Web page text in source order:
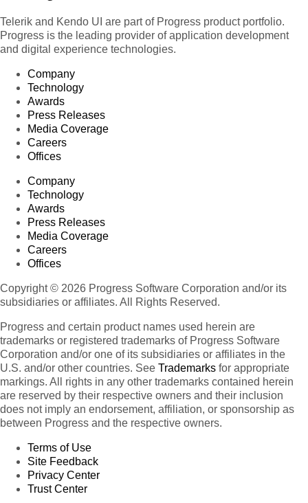
Telerik and Kendo UI are part of Progress product portfolio.
Progress is the leading provider of application development
and digital experience technologies.
Company
Technology
Awards
Press Releases
Media Coverage
Careers
Offices
Company
Technology
Awards
Press Releases
Media Coverage
Careers
Offices
Copyright © 2026 Progress Software Corporation and/or its
subsidiaries or affiliates. All Rights Reserved.
Progress and certain product names used herein are
trademarks or registered trademarks of Progress Software
Corporation and/or one of its subsidiaries or affiliates in the
U.S. and/or other countries. See Trademarks for appropriate
markings. All rights in any other trademarks contained herein
are reserved by their respective owners and their inclusion
does not imply an endorsement, affiliation, or sponsorship as
between Progress and the respective owners.
Terms of Use
Site Feedback
Privacy Center
Trust Center